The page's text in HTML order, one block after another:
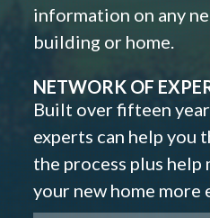
information on any
building or home.
NETWORK OF
Built over fifteen
experts can help you
the process plus help
your new home more